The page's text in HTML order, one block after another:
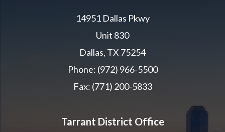
14951 Dallas Pkwy
Unit 830
Dallas, TX 75254
Phone: (972) 966-5500
Fax: (771) 200-5833
Tarrant District Office